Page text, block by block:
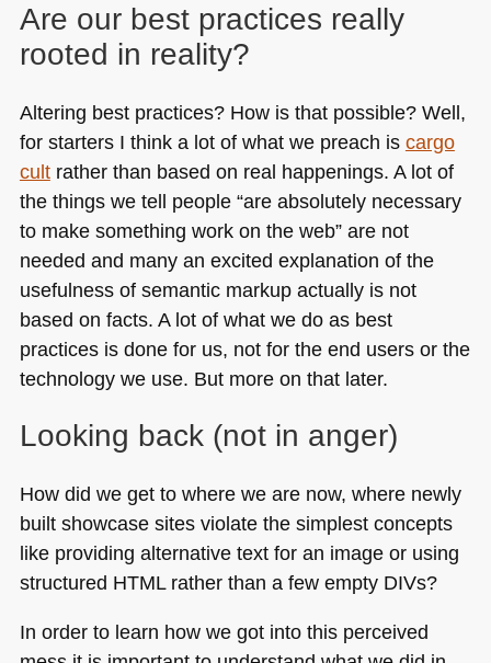
Are our best practices really
rooted in reality?
Altering best practices? How is that possible? Well,
for starters I think a lot of what we preach is cargo
cultrather than based on real happenings. A lot of
the things we tell people “are absolutely necessary
to make something work on the web” are not
needed and many an excited explanation of the
usefulness of semantic markup actually is not
based on facts. A lot of what we do as best
practices is done for us, not for the end users or the
technology we use. But more on that later.
Looking back (not in anger)
How did we get to where we are now, where newly
built showcase sites violate the simplest concepts
like providing alternative text for an image or using
structured HTMLrather than a few empty DIVs?
In order to learn how we got into this perceived